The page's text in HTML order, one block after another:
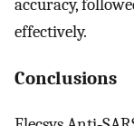
accuracy,
effectively.
Conclusions